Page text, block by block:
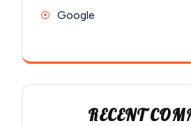
Google
RECENT